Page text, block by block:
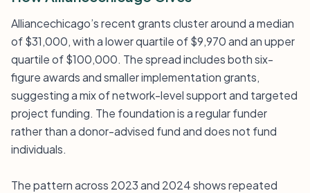
Alliancechicago’s recent grants cluster around a median
of $31,000, with a lower quartile of $9,970 and an upper
quartile of $100,000. The spread includes both six-
figure awards and smaller implementation grants,
suggesting a mix of network-level support and targeted
project funding. The foundation is a regular funder
rather than a donor-advised fund and does not fund
individuals.
The pattern across 2023 and 2024 shows repeated